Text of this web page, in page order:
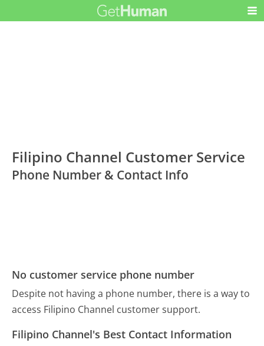
Filipino Channel Customer Service
Phone Number & Contact Info
No customer service phone number
Despite not having a phone number, there is a way to
access Filipino Channel customer support.
Filipino Channel's Best Contact Information